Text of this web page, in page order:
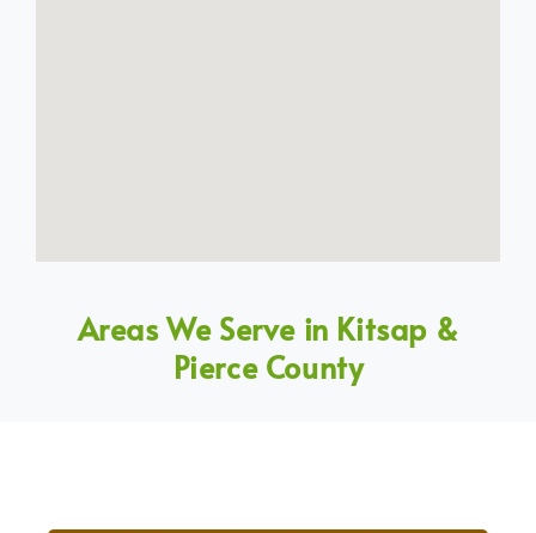
Areas We Serve in Kitsap &
Pierce County